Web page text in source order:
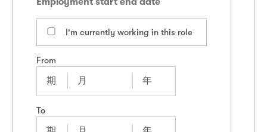
I'm currently working in this role
From
To